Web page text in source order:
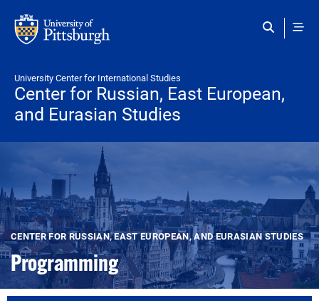
University Center for International Studies
Center for Russian, East European,
and Eurasian Studies
CENTER FOR RUSSIAN, EAST EUROPEAN, AND EURASIAN STUDIES
Programming